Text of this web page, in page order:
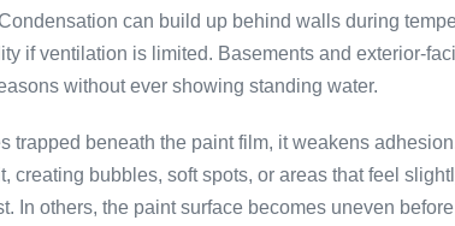
can build up behind walls during
if ventilation is limited. Basements and exterior-
without ever showing standing water.
trapped beneath the paint film, it weakens
creating bubbles, soft spots, or areas that feel
In others, the paint surface becomes uneven